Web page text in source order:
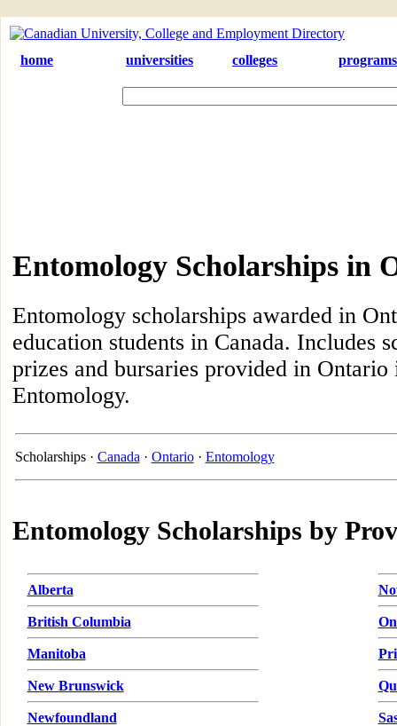
home universities colleges programs
Entomology Scholarships in
Entomology scholarships awarded in
education students in Canada. Includes
prizes and bursaries provided in
Entomology.
Scholarships · Canada · Ontario· Entomology
Entomology Scholarships by
Alberta
British Columbia
Manitoba
New Brunswick
Newfoundland